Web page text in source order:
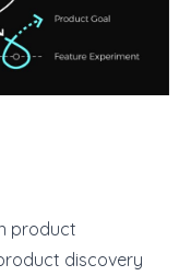
product
discovery